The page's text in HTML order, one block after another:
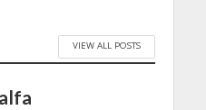
VIEW ALL POSTS